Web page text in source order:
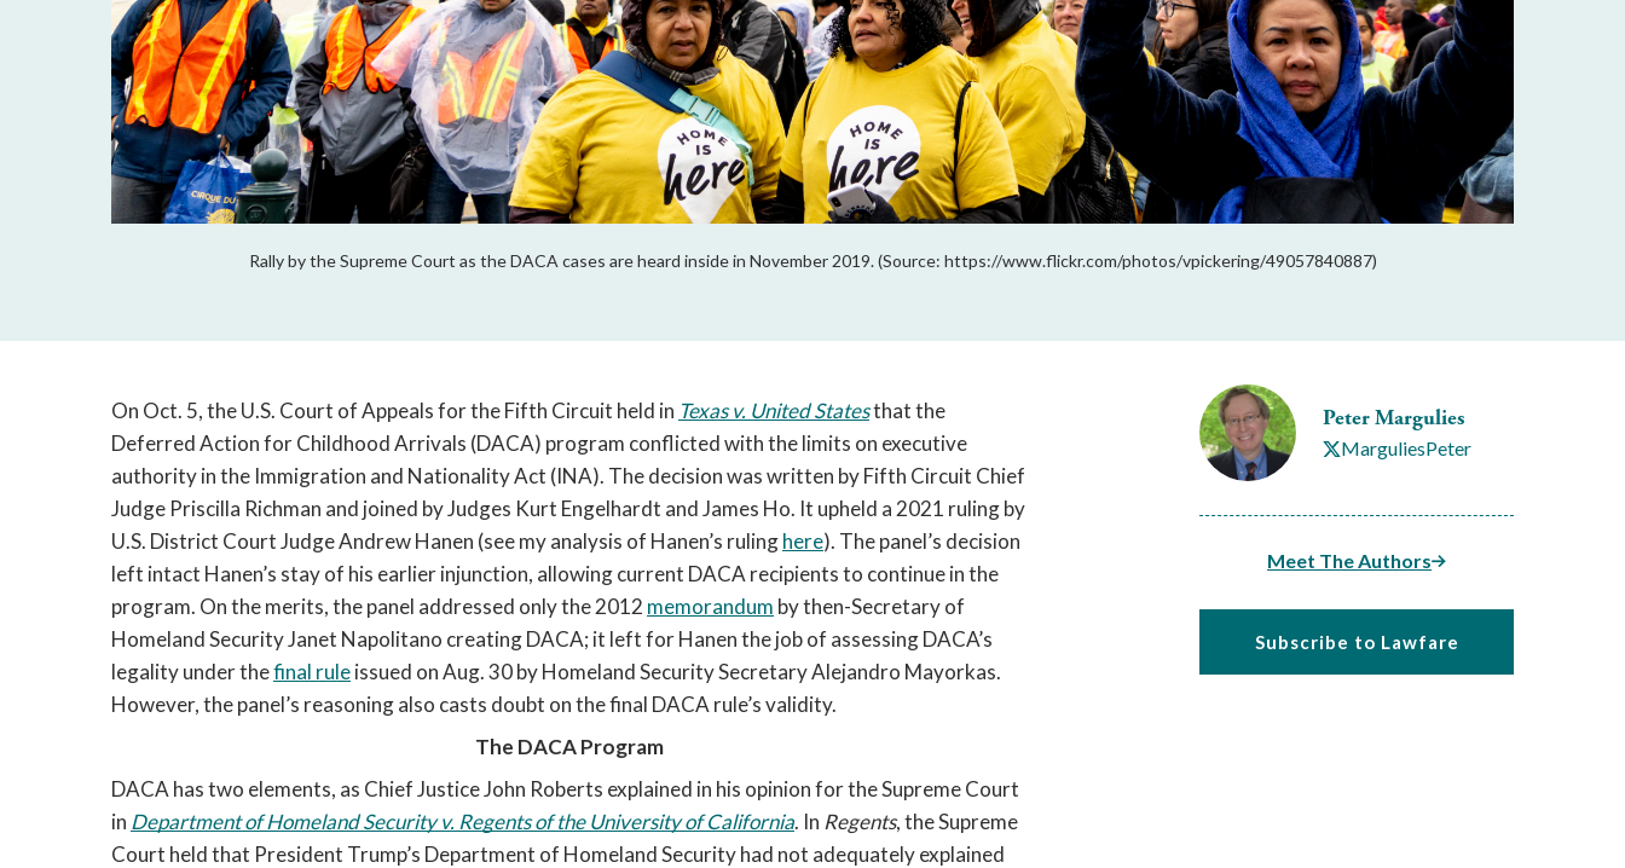
Rally by the Supreme Court as the DACA cases are heard inside in November 2019. (Source: https://www.flickr.com/photos/vpickering/49057840887)
Peter Margulies
MarguliesPeter
Meet The Authors
Subscribe to Lawfare
On Oct. 5, the U.S. Court of Appeals for the Fifth Circuit held in Texas v. United States that the
Deferred Action for Childhood Arrivals (DACA) program conflicted with the limits on executive
authority in the Immigration and Nationality Act (INA). The decision was written by Fifth Circuit Chief
Judge Priscilla Richman and joined by Judges Kurt Engelhardt and James Ho. It upheld a 2021 ruling by
U.S. District Court Judge Andrew Hanen (see my analysis of Hanen’s ruling here). The panel’s decision
left intact Hanen’s stay of his earlier injunction, allowing current DACA recipients to continue in the
program. On the merits, the panel addressed only the 2012 memorandum by then-Secretary of
Homeland Security Janet Napolitano creating DACA; it left for Hanen the job of assessing DACA’s
legality under the final rule issued on Aug. 30 by Homeland Security Secretary Alejandro Mayorkas.
However, the panel’s reasoning also casts doubt on the final DACA rule’s validity.
The DACA Program
DACA has two elements, as Chief Justice John Roberts explained in his opinion for the Supreme Court
in Department of Homeland Security v. Regents of the University of California. In Regents, the Supreme
Court held that President Trump’s Department of Homeland Security had not adequately explained